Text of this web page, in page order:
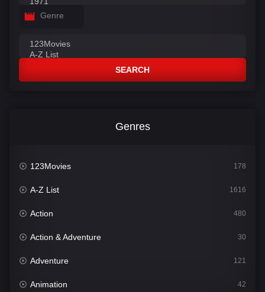
Genre
SEARCH
Genres
123Movies 178
A-Z List 1616
Action 480
Action & Adventure 30
Adventure 121
Animation 42